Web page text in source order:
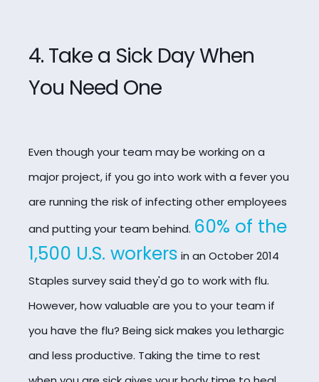
4. Take a Sick Day When
You Need One
Even though your team may be working on a
major project, if you go into work with a fever you
are running the risk of infecting other employees
and putting your team behind. 60% of the
1,500 U.S. workers in an October 2014
Staples survey said they'd go to work with flu.
However, how valuable are you to your team if
you have the flu? Being sick makes you lethargic
and less productive. Taking the time to rest